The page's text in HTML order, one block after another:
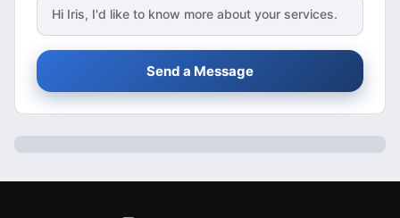
Hi Iris, I'd like to know more about your services.
Send a Message